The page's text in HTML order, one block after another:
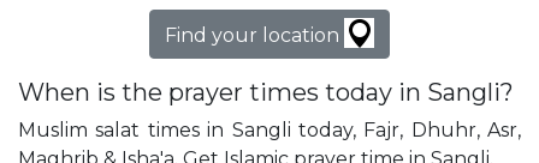
Find your location
When is the prayer times today in Sangli?
Muslim salat times in Sangli today, Fajr, Dhuhr, Asr,